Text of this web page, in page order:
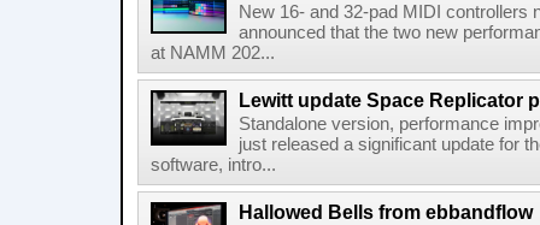
New 16- and 32-pad MIDI controllers
announced that the two new
at NAMM 202...
Lewitt update Space Replicator
Standalone version, performance
just released a significant update for
software, intro...
Hallowed Bells from ebbandflow